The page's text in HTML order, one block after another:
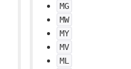
MG
MW
MY
MV
ML